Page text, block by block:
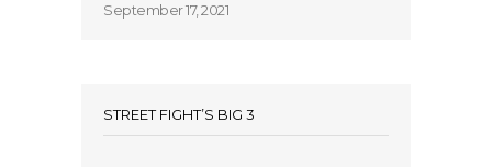
September 17, 2021
STREET FIGHT’S BIG 3